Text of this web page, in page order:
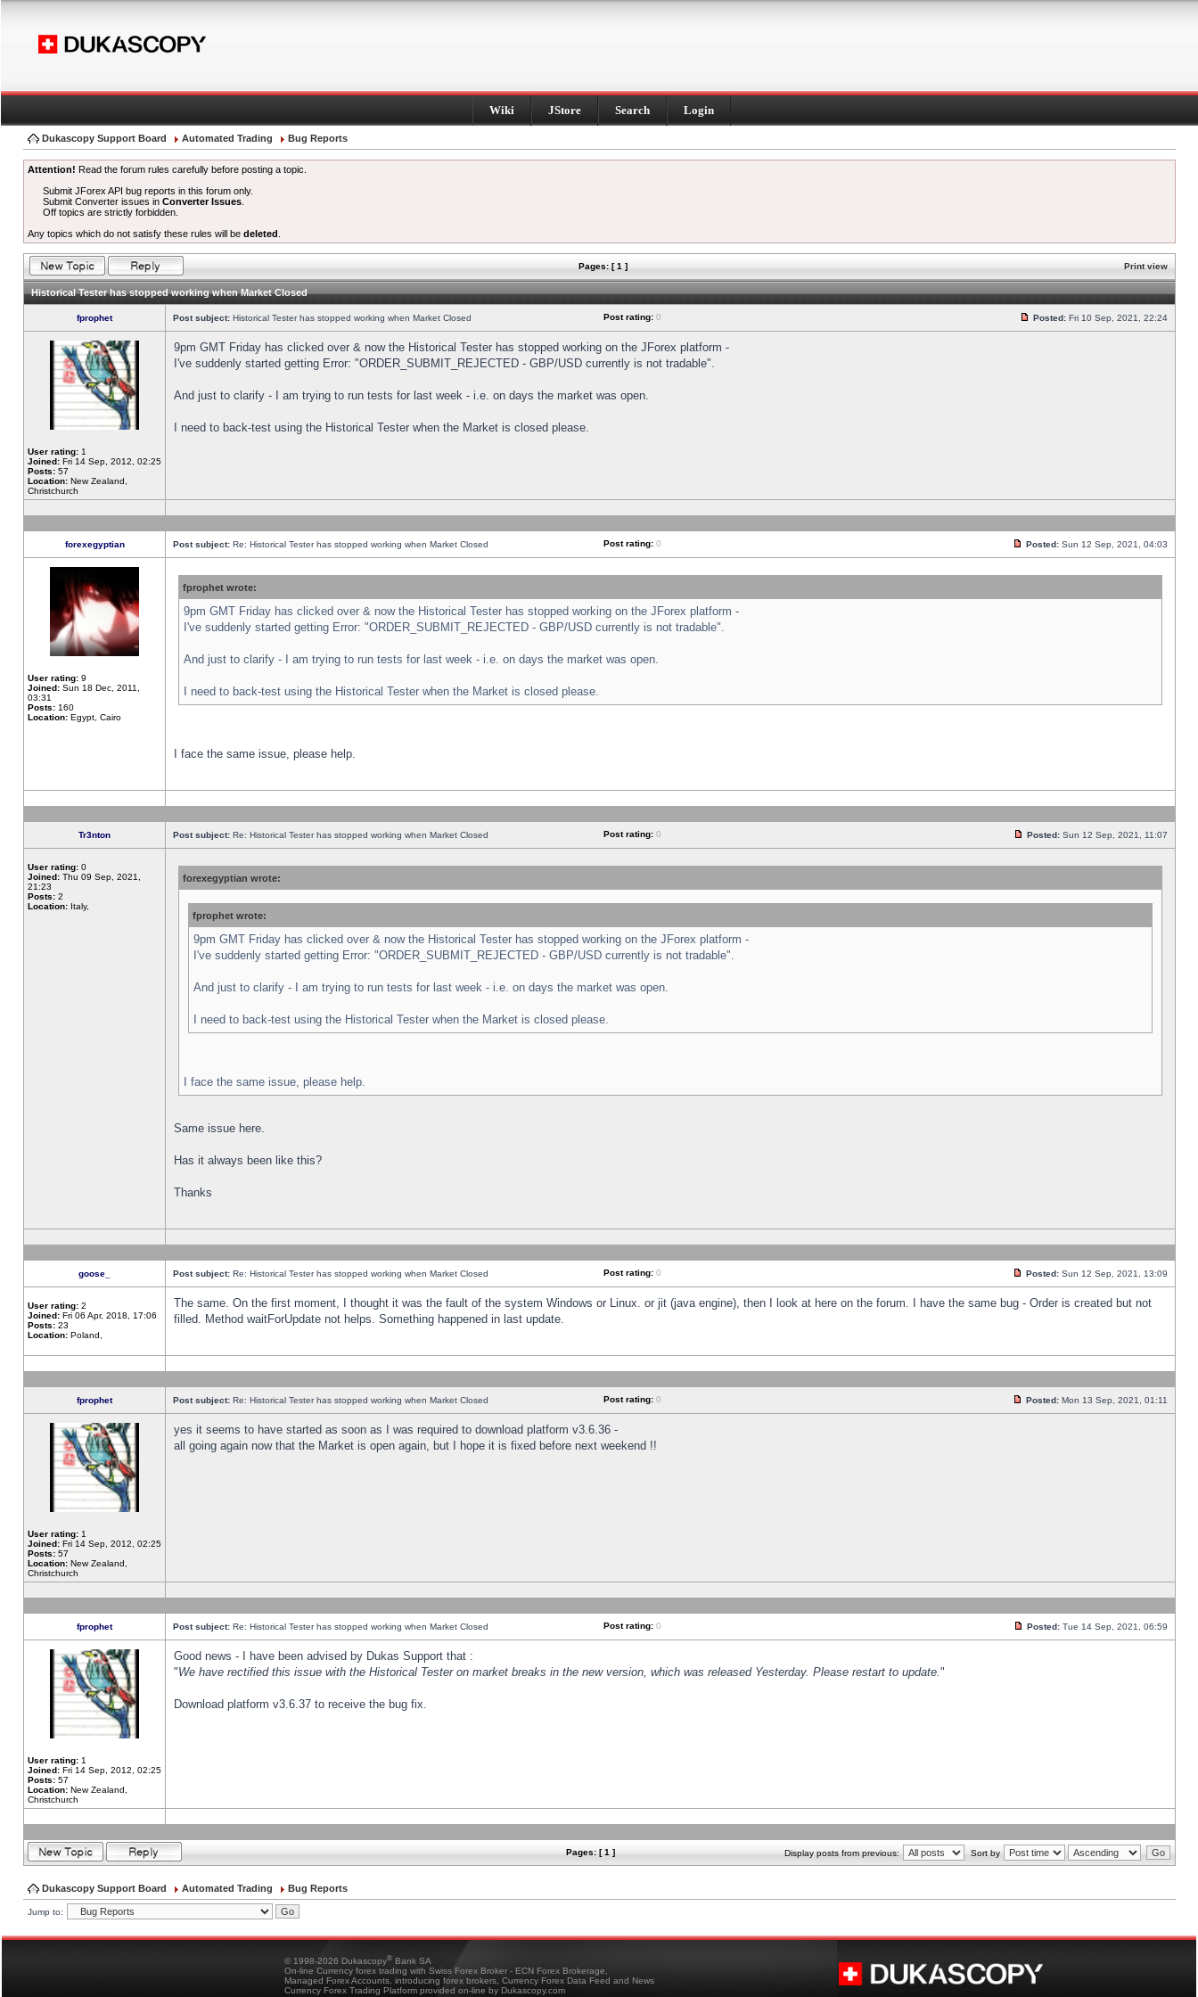
Wiki JStore Search Login
Dukascopy Support Board Automated Trading Bug Reports
Attention! Read the forum rules carefully before posting a topic.
Submit JForex API bug reports in this forum only.
Submit Converter issues inConverter Issues
Off topics are strictly forbidden.
Any topics which do not satisfy these rules will be deleted
Pages: [ 1 ] Print view
Historical Tester has stopped working when Market Closed
fprophet Post subject: Historical Tester has stopped working when Market Closed Post rating: 0 Posted: Fri 10 Sep, 2021, 22:24
User rating: 1
Joined: Fri 14 Sep, 2012, 02:25
Posts: 57
Location: New Zealand,
Christchurch
9pm GMT Friday has clicked over & now the Historical Tester has stopped working on the JForex platform -
I've suddenly started getting Error: "ORDER_SUBMIT_REJECTED - GBP/USD currently is not tradable".
And just to clarify - I am trying to run tests for last week - i.e. on days the market was open.
I need to back-test using the Historical Tester when the Market is closed please.
forexegyptian Post subject: Re: Historical Tester has stopped working when Market Closed Post rating: 0 Posted: Sun 12 Sep, 2021, 04:03
User rating: 9
Joined: Sun 18 Dec, 2011,
03:31
Posts: 160
Location: Egypt, Cairo
fprophet wrote:
9pm GMT Friday has clicked over & now the Historical Tester has stopped working on the JForex platform -
I've suddenly started getting Error: "ORDER_SUBMIT_REJECTED - GBP/USD currently is not tradable".
And just to clarify - I am trying to run tests for last week - i.e. on days the market was open.
I need to back-test using the Historical Tester when the Market is closed please.
I face the same issue, please help.
Tr3nton Post subject: Re: Historical Tester has stopped working when Market Closed Post rating: 0 Posted: Sun 12 Sep, 2021, 11:07
User rating: 0
Joined: Thu 09 Sep, 2021,
21:23
Posts: 2
Location: Italy,
forexegyptian wrote:
fprophet wrote:
9pm GMT Friday has clicked over & now the Historical Tester has stopped working on the JForex platform -
I've suddenly started getting Error: "ORDER_SUBMIT_REJECTED - GBP/USD currently is not tradable".
And just to clarify - I am trying to run tests for last week - i.e. on days the market was open.
I need to back-test using the Historical Tester when the Market is closed please.
I face the same issue, please help.
Same issue here.
Has it always been like this?
Thanks
goose_ Post subject: Re: Historical Tester has stopped working when Market Closed Post rating: 0 Posted: Sun 12 Sep, 2021, 13:09
User rating: 2
Joined: Fri 06 Apr, 2018, 17:06
Posts: 23
Location: Poland,
The same. On the first moment, I thought it was the fault of the system Windows or Linux. or jit (java engine), then I look at here on the forum. I have the same bug - Order is created but not
filled. Method waitForUpdate not helps. Something happened in last update.
fprophet Post subject: Re: Historical Tester has stopped working when Market Closed Post rating: 0 Posted: Mon 13 Sep, 2021, 01:11
User rating: 1
Joined: Fri 14 Sep, 2012, 02:25
Posts: 57
Location: New Zealand,
Christchurch
yes it seems to have started as soon as I was required to download platform v3.6.36 -
all going again now that the Market is open again, but I hope it is fixed before next weekend !!
fprophet Post subject: Re: Historical Tester has stopped working when Market Closed Post rating: 0 Posted: Tue 14 Sep, 2021, 06:59
User rating: 1
Joined: Fri 14 Sep, 2012, 02:25
Posts: 57
Location: New Zealand,
Christchurch
Good news - I have been advised by Dukas Support that :
"We have rectified this issue with the Historical Tester on market breaks in the new version, which was released Yesterday. Please restart to update."
Download platform v3.6.37 to receive the bug fix.
Pages: [ 1 ] Display posts from previous: Sort by
Dukascopy Support Board Automated Trading Bug Reports
Jump to:
© 1998-2026 Dukascopy® Bank SA
On-line Currency forex trading with Swiss Forex Broker - ECN Forex Brokerage,
Managed Forex Accounts, introducing forex brokers, Currency Forex Data Feed and News
Currency Forex Trading Platform provided on-line by Dukascopy.com